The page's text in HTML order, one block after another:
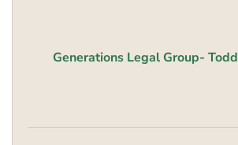
Generations Legal Group-